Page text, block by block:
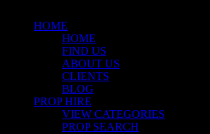
HOME
HOME
FIND US
ABOUT US
CLIENTS
BLOG
PROP HIRE
VIEW CATEGORIES
PROP SEARCH